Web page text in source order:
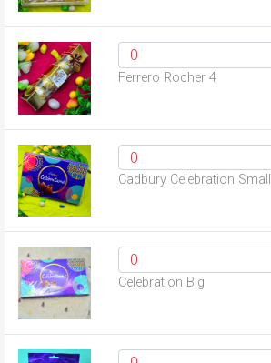
Ferrero Rocher 4
Cadbury Celebration Small
Celebration Big